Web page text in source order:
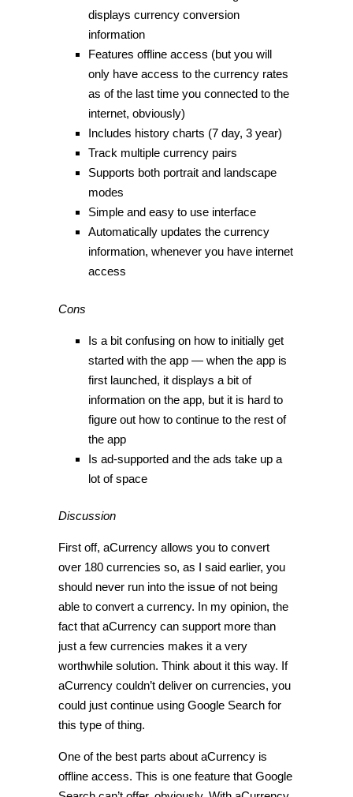
displays currency conversion
information
Features offline access (but you will
only have access to the currency rates
as of the last time you connected to the
internet, obviously)
Includes history charts (7 day, 3 year)
Track multiple currency pairs
Supports both portrait and landscape
modes
Simple and easy to use interface
Automatically updates the currency
information, whenever you have internet
access
Cons
Is a bit confusing on how to initially get
started with the app — when the app is
first launched, it displays a bit of
information on the app, but it is hard to
figure out how to continue to the rest of
the app
Is ad-supported and the ads take up a
lot of space
Discussion
First off, aCurrency allows you to convert
over 180 currencies so, as I said earlier, you
should never run into the issue of not being
able to convert a currency. In my opinion, the
fact that aCurrency can support more than
just a few currencies makes it a very
worthwhile solution. Think about it this way. If
aCurrency couldn’t deliver on currencies, you
could just continue using Google Search for
this type of thing.
One of the best parts about aCurrency is
offline access. This is one feature that Google